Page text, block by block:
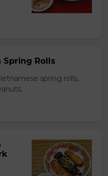
Spring Rolls
spring rolls,